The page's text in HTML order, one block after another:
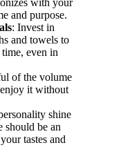
with your
and purpose.
: Invest in
and towels to
even in
of the volume
it without
shine
should be an
tastes and